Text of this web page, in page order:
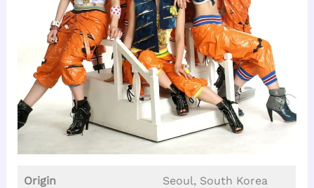
Origin Seoul, South Korea